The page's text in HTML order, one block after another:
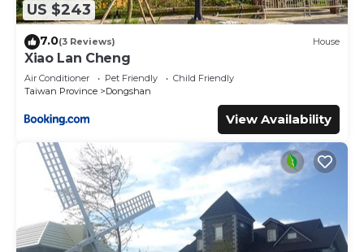
US $243
7.0(3 Reviews) House
Xiao Lan Cheng
Air Conditioner Pet Friendly
Child Friendly
Taiwan Province
Dongshan
View Availability